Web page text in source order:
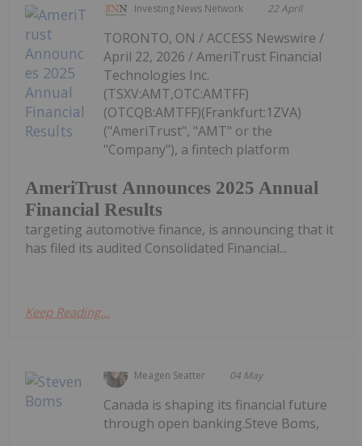
Investing News Network 22 April
AmeriTrust Announces 2025 Annual
Financial Results
TORONTO, ON / ACCESS Newswire /
April 22, 2026 / AmeriTrust Financial
Technologies Inc.
(TSXV:AMT,OTC:AMTFF)
(OTCQB:AMTFF)(Frankfurt:1ZVA)
("AmeriTrust", "AMT" or the
"Company"), a fintech platform
targeting automotive finance, is announcing that it
has filed its audited Consolidated Financial...
Keep Reading...
Meagen Seatter 04 May
Canada is shaping its financial future
through open banking.Steve Boms,